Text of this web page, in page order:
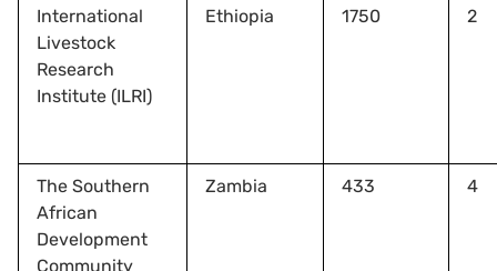
International
Livestock
Research
Institute (ILRI)
Ethiopia 1750 2
The Southern
African
Development
Community
Zambia 433 4